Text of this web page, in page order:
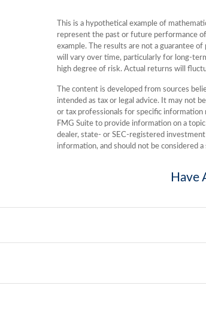
This is a hypothetical example of
represent the past or future performance
example. The results are not a guarantee
will vary over time, particularly for long-
high degree of risk. Actual returns will
The content is developed from sources
intended as tax or legal advice. It may not
or tax professionals for specific information
FMG Suite to provide information on a
dealer, state- or SEC-registered
information, and should not be considered
Have